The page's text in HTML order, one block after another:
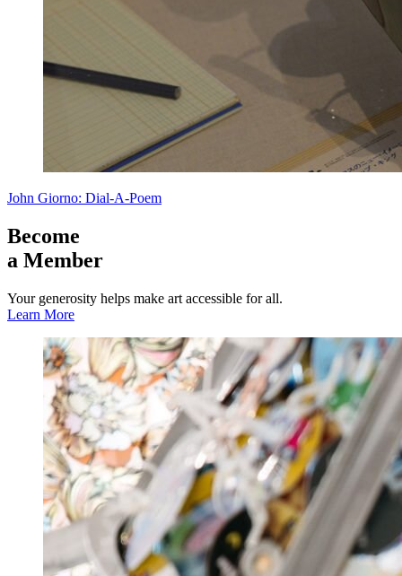
John Giorno: Dial-A-Poem
Become
a Member
Your generosity helps make art accessible for all.
Learn More